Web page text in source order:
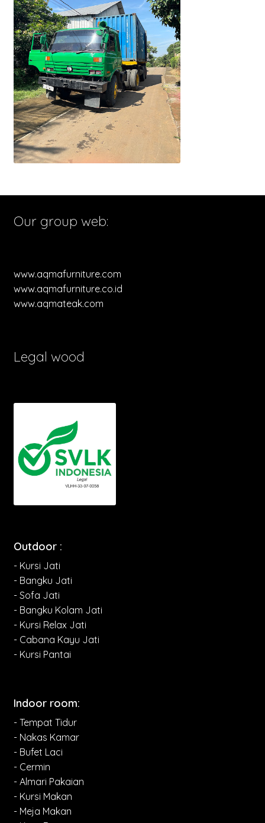
Our group web:
www.aqmafurniture.com
www.aqmafurniture.co.id
www.aqmateak.com
Legal wood
Outdoor :
- Kursi Jati
- Bangku Jati
- Sofa Jati
- Bangku Kolam Jati
- Kursi Relax Jati
- Cabana Kayu Jati
- Kursi Pantai
Indoor room:
- Tempat Tidur
- Nakas Kamar
- Bufet Laci
- Cermin
- Almari Pakaian
- Kursi Makan
- Meja Makan